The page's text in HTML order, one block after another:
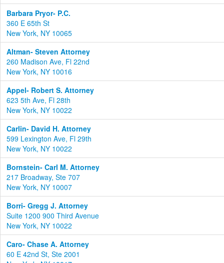
Barbara Pryor- P.C.
360 E 65th St
New York, NY 10065
Altman- Steven Attorney
260 Madison Ave, Fl 22nd
New York, NY 10016
Appel- Robert S. Attorney
623 5th Ave, Fl 28th
New York, NY 10022
Carlin- David H. Attorney
599 Lexington Ave, Fl 29th
New York, NY 10022
Bornstein- Carl M. Attorney
217 Broadway, Ste 707
New York, NY 10007
Borri- Gregg J. Attorney
Suite 1200 900 Third Avenue
New York, NY 10022
Caro- Chase A. Attorney
60 E 42nd St, Ste 2001